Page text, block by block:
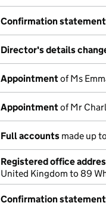
Confirmation statement
Director's details
Appointmentof Ms
Appointmentof Mr
Full accounts made up
Registered office
United Kingdom to 89
Confirmation statement